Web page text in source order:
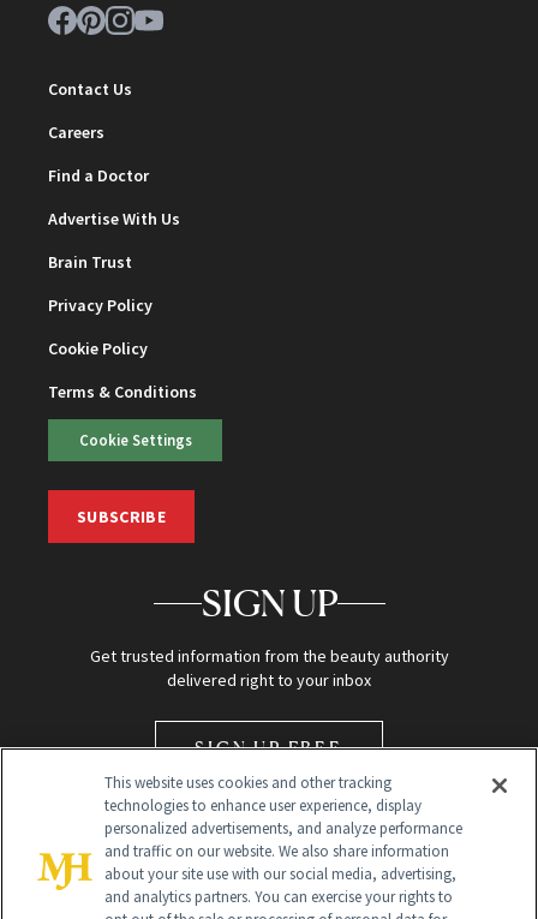
Contact Us
Careers
Find a Doctor
Advertise With Us
Brain Trust
Privacy Policy
Cookie Policy
Terms & Conditions
Cookie Settings
SUBSCRIBE
SIGN UP
Get trusted information from the beauty authority
delivered right to your inbox
SIGN UP FREE
This website uses cookies and other tracking
technologies to enhance user experience, display
personalized advertisements, and analyze performance
and traffic on our website. We also share information
about your site use with our social media, advertising,
and analytics partners. You can exercise your rights to